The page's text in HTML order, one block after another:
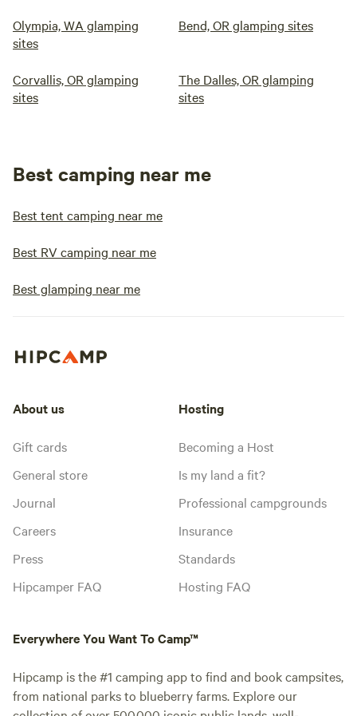
Olympia, WA glamping
sites
Bend, OR glamping sites
Corvallis, OR glamping
sites
The Dalles, OR glamping
sites
Best camping near me
Best tent camping near me
Best RV camping near me
Best glamping near me
About us
Gift cards
General store
Journal
Careers
Press
Hipcamper FAQ
Hosting
Becoming a Host
Is my land a fit?
Professional campgrounds
Insurance
Standards
Hosting FAQ
Everywhere You Want To Camp™
Hipcamp is the #1 camping app to find and book campsites,
from national parks to blueberry farms. Explore our